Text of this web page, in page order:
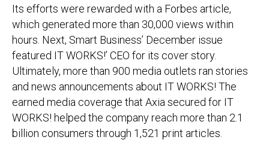
Its efforts were rewarded with a Forbes article,
which generated more than 30,000 views within
hours. Next, Smart Business’ December issue
featured IT WORKS!’ CEO for its cover story.
Ultimately, more than 900 media outlets ran stories
and news announcements about IT WORKS! The
earned media coverage that Axia secured for IT
WORKS! helped the company reach more than 2.1
billion consumers through 1,521 print articles.